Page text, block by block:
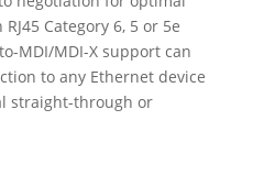
Category 6, 5 or 5e
MDI/MDI-X support can
to any Ethernet device
straight-through or